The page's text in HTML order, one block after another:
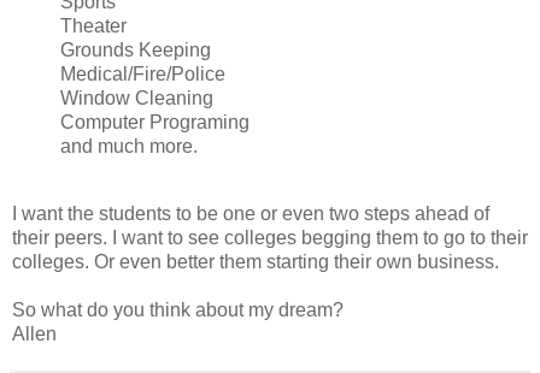
Theater
Grounds Keeping
Medical/Fire/Police
Window Cleaning
Computer Programing
and much more.
I want the students to be one or even two steps ahead of
their peers. I want to see colleges begging them to go to their
colleges. Or even better them starting their own business.
So what do you think about my dream?
Allen